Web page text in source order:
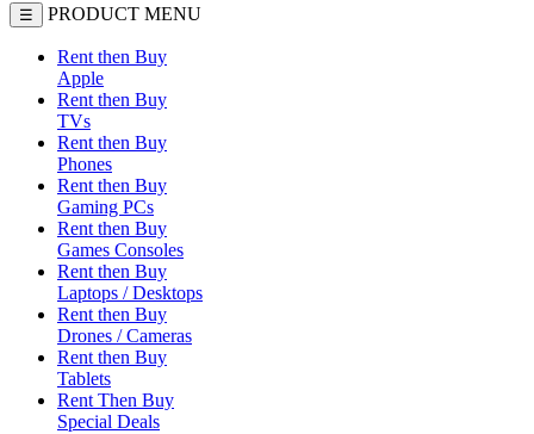
☰ PRODUCT MENU
Rent then Buy
Apple
Rent then Buy
TVs
Rent then Buy
Phones
Rent then Buy
Gaming PCs
Rent then Buy
Games Consoles
Rent then Buy
Laptops / Desktops
Rent then Buy
Drones / Cameras
Rent then Buy
Tablets
Rent Then Buy
Special Deals